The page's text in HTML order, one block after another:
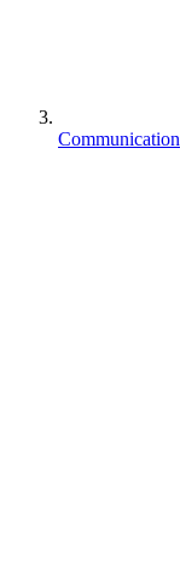
Communication